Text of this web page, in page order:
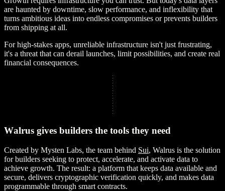
are haunted by downtime, slow performance, and inflexibility that
turns ambitious ideas into endless compromises or prevents builders
from shipping at all.
For high-stakes apps, unreliable infrastructure isn't just frustrating,
it's a threat that can derail launches, limit possibilities, and create real
financial consequences.
Walrus gives builders the tools they need
Created by Mysten Labs, the team behind Sui, Walrus is the solution
for builders seeking to protect, accelerate, and activate data to
achieve growth. The result: a platform that keeps data available and
secure, delivers cryptographic verification quickly, and makes data
programmable through smart contracts.